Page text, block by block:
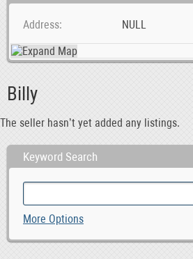
Address NULL
Billy
The seller hasn’t yet added any listings.
Keyword Search
More Options